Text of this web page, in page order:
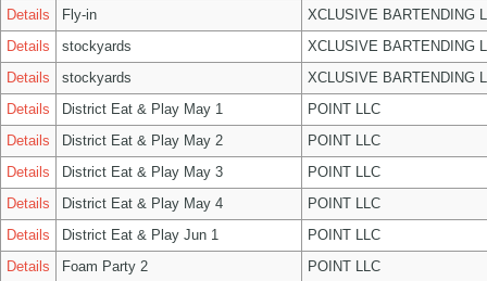
Details
Fly-in
XCLUSIVE BARTENDING
Details
stockyards
XCLUSIVE BARTENDING
Details
stockyards
XCLUSIVE BARTENDING
Details
District Eat & Play May 1
POINT LLC
Details
District Eat & Play May 2
POINT LLC
Details
District Eat & Play May 3
POINT LLC
Details
District Eat & Play May 4
POINT LLC
Details
District Eat & Play Jun 1
POINT LLC
Details
Foam Party 2
POINT LLC